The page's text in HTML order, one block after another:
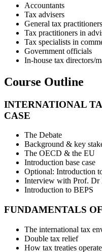
Accountants
Tax advisers
General tax practitioners
Tax practitioners in
Tax specialists in
Government officials
In-house tax directors/
Course Outline
INTERNATIONAL
CASE
The Debate
Background & key
The OECD & the EU
Introduction base case
Optional: Introduction
Interview with Prof. Dr
Introduction to BEPS
FUNDAMENTALS
The international tax
Double tax relief
How tax treaties operate